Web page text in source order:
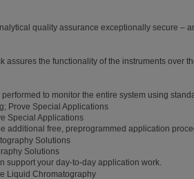
quality assurance exceptionally secure –
assures the functionality of the instruments over
to monitor the entire system using
Special Applications
additional free, preprogrammed application
Solutions
support your day-to-day application work.